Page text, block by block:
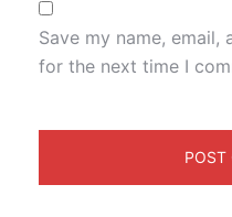
Save my name,
for the next time I